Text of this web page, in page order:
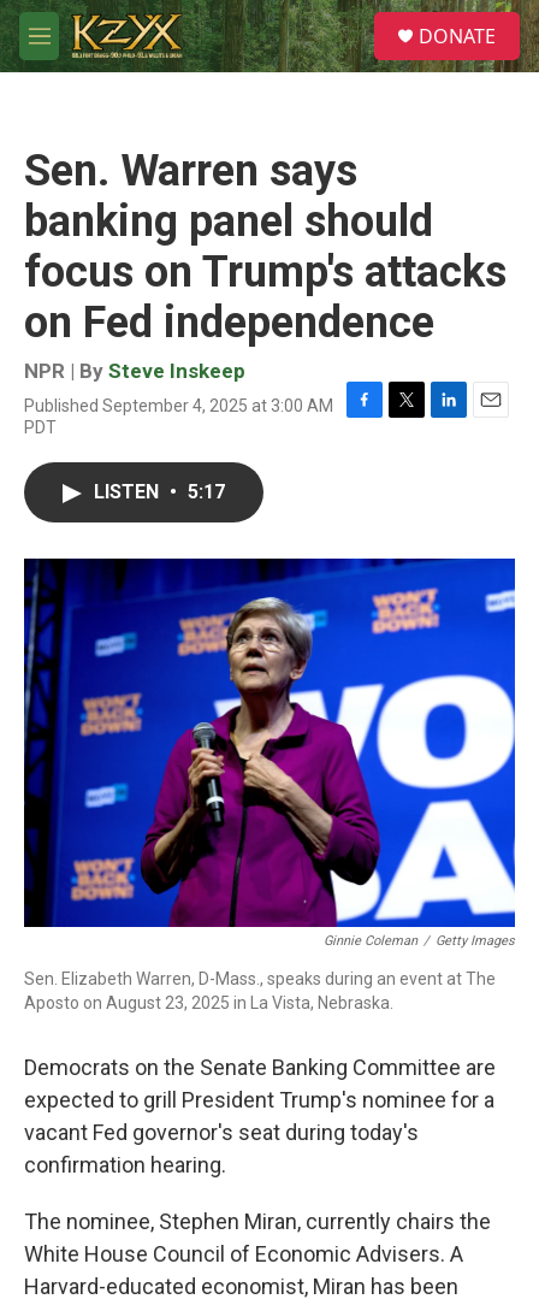
Skip to main content
M
e
S
e
a
DONATE
Sen. Warren says
banking panel should
focus on Trump's attacks
on Fed independence
NPR | By Steve Inskeep
Published September 4, 2025 at 3:00 AM
PDT
F
o
k
T
r
L
I
E
LISTEN • 5:17
Ginnie Coleman / Getty Images
Sen. Elizabeth Warren, D-Mass., speaks during an event at The
Aposto on August 23, 2025 in La Vista, Nebraska.
Democrats on the Senate Banking Committee are
expected to grill President Trump's nominee for a
vacant Fed governor's seat during today's
confirmation hearing.
The nominee, Stephen Miran, currently chairs the
White House Council of Economic Advisers. A
Harvard-educated economist, Miran has been